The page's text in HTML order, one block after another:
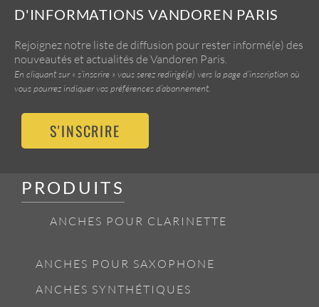
D'INFORMATIONS VANDOREN PARIS
Rejoignez notre liste de diffusion pour rester informé(e) des
nouveautés et actualités de Vandoren Paris.
En cliquant sur « s’inscrire » vous serez redirigé(e) vers la page d’inscription où
vous pourrez indiquer vos préférences d’abonnement.
S'INSCRIRE
PRODUITS
ANCHES POUR CLARINETTE
ANCHES POUR SAXOPHONE
ANCHES SYNTHÉTIQUES